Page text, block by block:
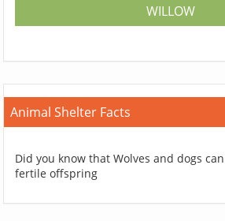
WILLOW
Animal Shelter Facts
Did you know that Wolves and dogs
fertile offspring